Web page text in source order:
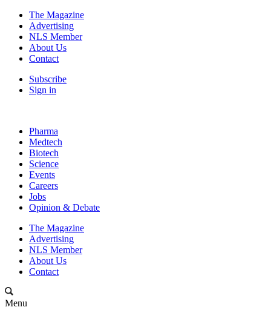
The Magazine
Advertising
NLS Member
About Us
Contact
Subscribe
Sign in
Pharma
Medtech
Biotech
Science
Events
Careers
Jobs
Opinion & Debate
The Magazine
Advertising
NLS Member
About Us
Contact
Menu